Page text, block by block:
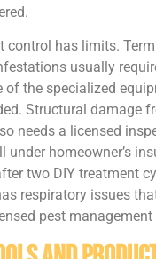
control has limits.
usually
of the specialized
Structural damage
needs a licensed
under homeowner’s
two DIY treatment
respiratory issues
pest